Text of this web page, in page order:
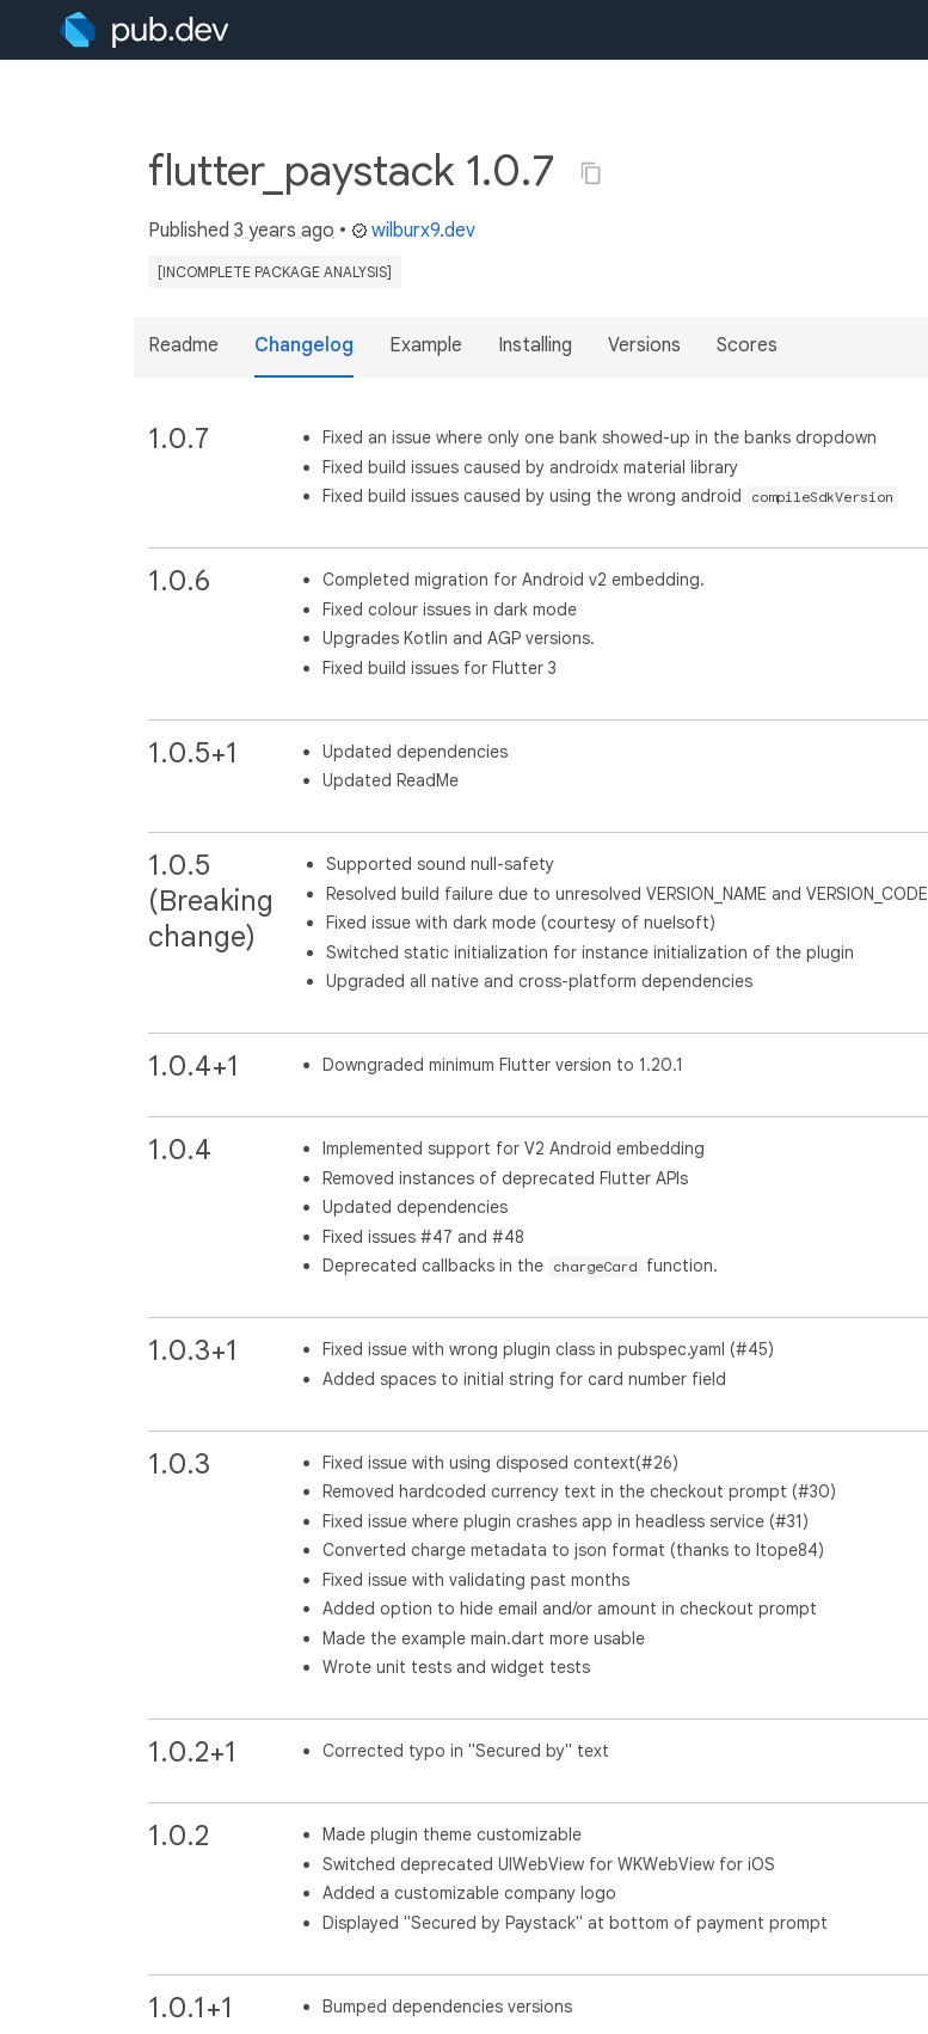
flutter_paystack 1.0.7
Published 3 years ago • wilburx9.dev
[INCOMPLETE PACKAGE ANALYSIS]
Readme Changelog Example Installing Versions Scores
1.0.7
Fixed an issue where only one bank showed-up in the banks dropdown
Fixed build issues caused by androidx material library
Fixed build issues caused by using the wrong android
compileSdkVersion
1.0.6
Completed migration for Android v2 embedding.
Fixed colour issues in dark mode
Upgrades Kotlin and AGP versions.
Fixed build issues for Flutter 3
1.0.5+1
Updated dependencies
Updated ReadMe
1.0.5
(Breaking
change)
Supported sound null-safety
Resolved build failure due to unresolved VERSION_NAME and VERSION_CODE
Fixed issue with dark mode (courtesy of nuelsoft)
Switched static initialization for instance initialization of the plugin
Upgraded all native and cross-platform dependencies
1.0.4+1 Downgraded minimum Flutter version to 1.20.1
1.0.4
Implemented support for V2 Android embedding
Removed instances of deprecated Flutter APIs
Updated dependencies
Fixed issues #47 and #48
Deprecated callbacks in the
chargeCard function.
1.0.3+1
Fixed issue with wrong plugin class in pubspec.yaml (#45)
Added spaces to initial string for card number field
1.0.3
Fixed issue with using disposed context(#26)
Removed hardcoded currency text in the checkout prompt (#30)
Fixed issue where plugin crashes app in headless service (#31)
Converted charge metadata to json format (thanks to Itope84)
Fixed issue with validating past months
Added option to hide email and/or amount in checkout prompt
Made the example main.dart more usable
Wrote unit tests and widget tests
1.0.2+1 Corrected typo in "Secured by" text
1.0.2
Made plugin theme customizable
Switched deprecated UIWebView for WKWebView for iOS
Added a customizable company logo
Displayed "Secured by Paystack" at bottom of payment prompt
1.0.1+1 Bumped dependencies versions